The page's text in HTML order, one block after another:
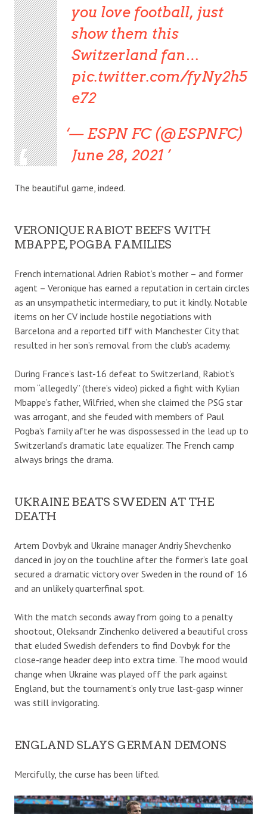
you love football, just
show them this
Switzerland fan…
pic.twitter.com/fyNy2h5
e72
— ESPN FC (@ESPNFC)
June 28, 2021
The beautiful game, indeed.
VERONIQUE RABIOT BEEFS WITH
MBAPPE, POGBA FAMILIES
French international Adrien Rabiot’s mother – and former
agent – Veronique has earned a reputation in certain circles
as an unsympathetic intermediary, to put it kindly. Notable
items on her CV include hostile negotiations with
Barcelona and a reported tiff with Manchester City that
resulted in her son’s removal from the club’s academy.
During France’s last-16 defeat to Switzerland, Rabiot’s
mom “allegedly” (there’s video) picked a fight with Kylian
Mbappe’s father, Wilfried, when she claimed the PSG star
was arrogant, and she feuded with members of Paul
Pogba’s family after he was dispossessed in the lead up to
Switzerland’s dramatic late equalizer. The French camp
always brings the drama.
UKRAINE BEATS SWEDEN AT THE
DEATH
Artem Dovbyk and Ukraine manager Andriy Shevchenko
danced in joy on the touchline after the former’s late goal
secured a dramatic victory over Sweden in the round of 16
and an unlikely quarterfinal spot.
With the match seconds away from going to a penalty
shootout, Oleksandr Zinchenko delivered a beautiful cross
that eluded Swedish defenders to find Dovbyk for the
close-range header deep into extra time. The mood would
change when Ukraine was played off the park against
England, but the tournament’s only true last-gasp winner
was still invigorating.
ENGLAND SLAYS GERMAN DEMONS
Mercifully, the curse has been lifted.